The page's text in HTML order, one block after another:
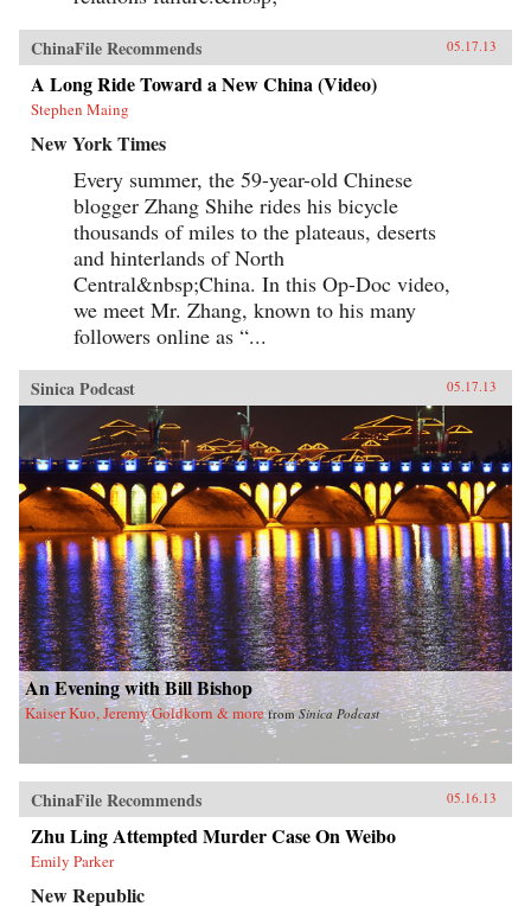
ChinaFile Recommends 05.17.13
A Long Ride Toward a New China (Video)
Stephen Maing
New York Times
Every summer, the 59-year-old Chinese
blogger Zhang Shihe rides his bicycle
thousands of miles to the plateaus, deserts
and hinterlands of North
Central&nbsp;China. In this Op-Doc video,
we meet Mr. Zhang, known to his many
followers online as “...
Sinica Podcast 05.17.13
An Evening with Bill Bishop
Kaiser Kuo, Jeremy Goldkorn & more fromSinica Podcast
ChinaFile Recommends 05.16.13
Zhu Ling Attempted Murder Case On Weibo
Emily Parker
New Republic